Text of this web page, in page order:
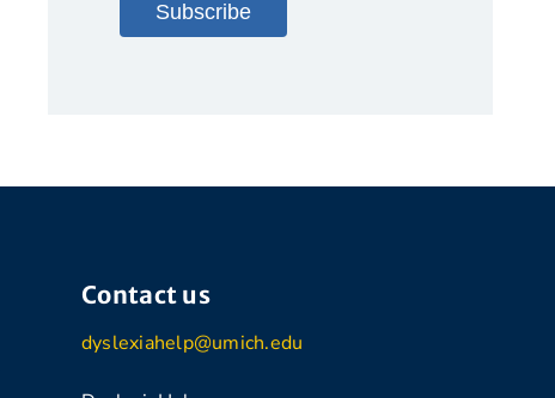
Contact us
dyslexiahelp@umich.edu